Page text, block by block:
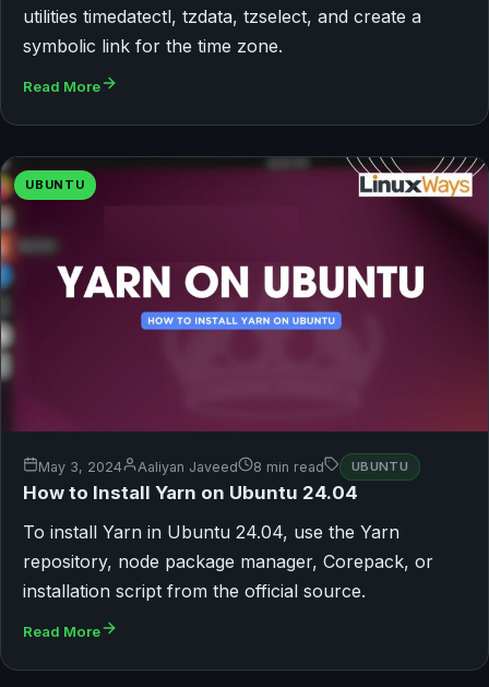
utilities timedatectl, tzdata, tzselect, and create a
symbolic link for the time zone.
Read More
UBUNTU
May 3, 2024 Aaliyan Javeed 8 min read UBUNTU
How to Install Yarn on Ubuntu 24.04
To install Yarn in Ubuntu 24.04, use the Yarn
repository, node package manager, Corepack, or
installation script from the official source.
Read More